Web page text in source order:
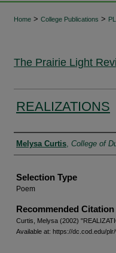
Home > College Publications >
The Prairie Light
REALIZATIONS
Authors
Melysa Curtis College of
Selection Type
Poem
Recommended Citation
Curtis, Melysa (2002)
Available at: https://dc.cod.edu/